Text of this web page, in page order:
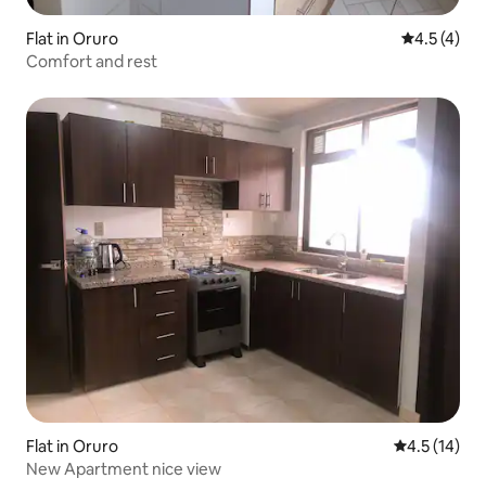
Flat in Oruro 4.5 out of
4.5 (4)
Comfort and rest
Flat in Oruro 4.5 out of 5
4.5 (14)
New Apartment nice view